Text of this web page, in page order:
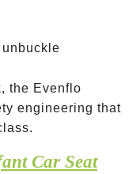
the Evenflo
engineering that
Car Seat